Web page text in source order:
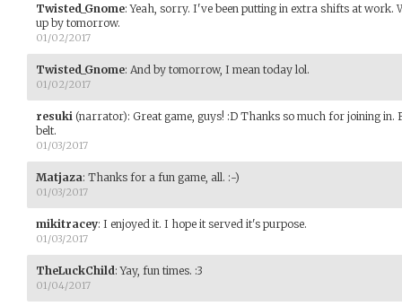
Twisted_Gnome:Yeah, sorry. I've been putting in extra shifts at work.
up by tomorrow.
01/02/2017
Twisted_Gnome: And by tomorrow, I mean today lol.
01/02/2017
resuki (narrator): Great game, guys! :D Thanks so much for joining
belt.
01/03/2017
Matjaza: Thanks for a fun game, all. :-)
01/03/2017
mikitracey: I enjoyed it. I hope it served it's purpose.
01/03/2017
TheLuckChild :Yay, fun times. :3
01/04/2017